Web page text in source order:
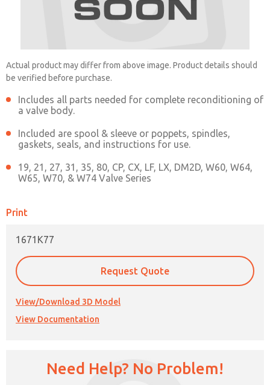
Actual product may differ from above image. Product details should
be verified before purchase.
Includes all parts needed for complete reconditioning of
a valve body.
Included are spool & sleeve or poppets, spindles,
gaskets, seals, and instructions for use.
19, 21, 27, 31, 35, 80, CP, CX, LF, LX, DM2D, W60, W64,
W65, W70, & W74 Valve Series
Print
1671K77
Request Quote
View/Download 3D Model
View Documentation
Need Help? No Problem!
1671K77
Contact ROSS China for Ordering
Information